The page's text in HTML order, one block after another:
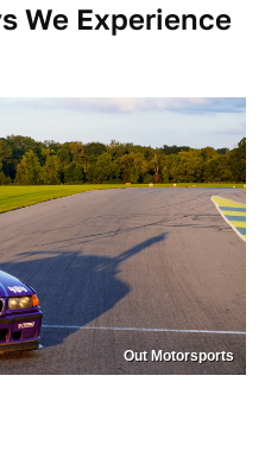
We Experience
Out Motorsports